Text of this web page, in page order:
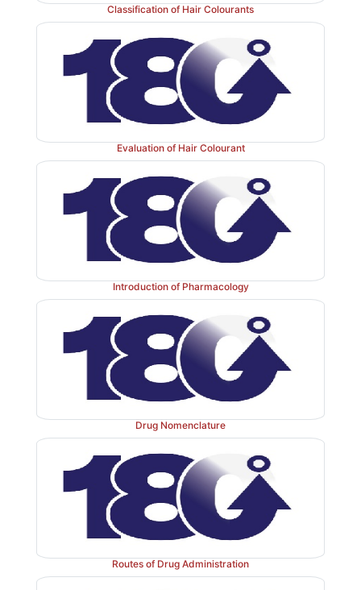
Classification of Hair Colourants
Evaluation of Hair Colourant
Introduction of Pharmacology
Drug Nomenclature
Routes of Drug Administration